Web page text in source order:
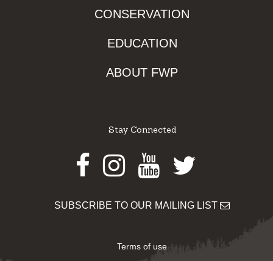
CONSERVATION
EDUCATION
ABOUT FWP
Stay Connected
Facebook
Instagram
Youtube
Twitter
SUBSCRIBE TO OUR MAILING LIST
Terms of use